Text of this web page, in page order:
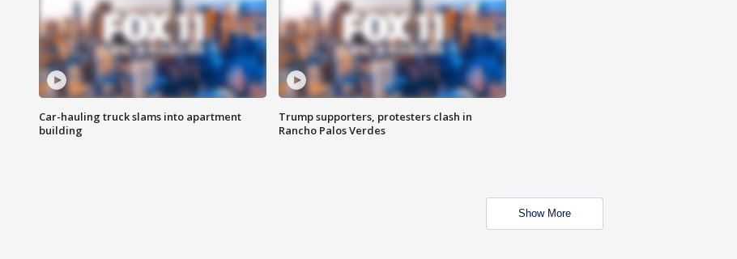
Car-hauling truck slams into apartment
building
Trump supporters, protesters clash in
Rancho Palos Verdes
Show More